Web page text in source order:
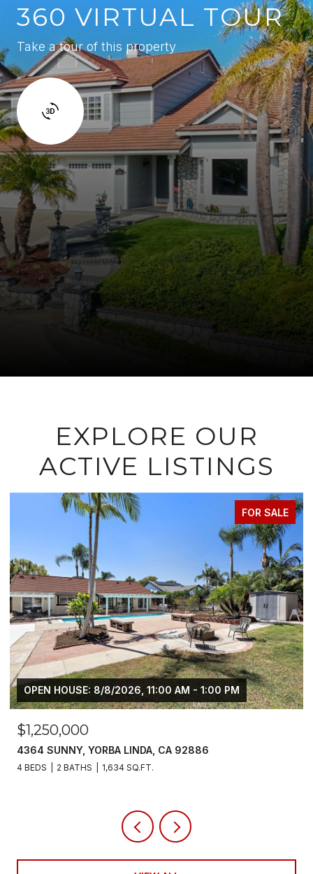
360 VIRTUAL TOUR
Take a tour of this property
EXPLORE OUR
ACTIVE LISTINGS
FOR
$6,800/MO
5700 SCOTCH PINE, YORBA LINDA, CA 92886
4 BEDS 3 BATHS 2,383 SQ.FT.